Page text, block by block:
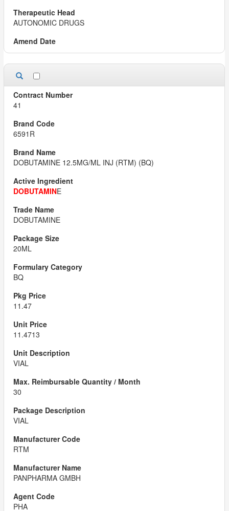
AUTONOMIC DRUGS
41
6591R
DOBUTAMINE 12.5MG/ML INJ (RTM) (BQ)
DOBUTAMINE
DOBUTAMINE
20ML
BQ
11.47
11.4713
VIAL
30
VIAL
RTM
PANPHARMA GMBH
PHA